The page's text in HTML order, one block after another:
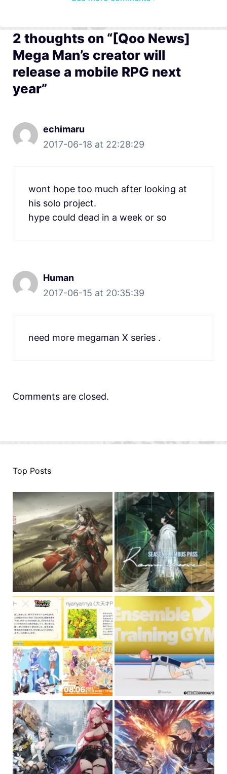
2 thoughts on “[Qoo News]
Mega Man’s creator will
release a mobile RPG next
year”
echimaru
2017-06-18 at 22:28:29
wont hope too much after looking at
his solo project.
hype could dead in a week or so
Human
2017-06-15 at 20:35:39
need more megaman X series .
Comments are closed.
Top Posts